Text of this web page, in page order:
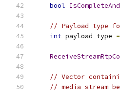
bool
// Payload type
int payload_type =
// Vector
// media stream